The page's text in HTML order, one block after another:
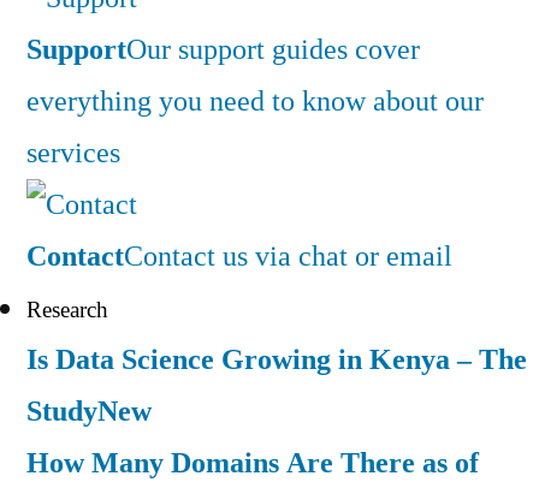
SupportOur support guides cover
everything you need to know about our
services
ContactContact us via chat or email
Research
Is Data Science Growing in Kenya – The
StudyNew
How Many Domains Are There as of